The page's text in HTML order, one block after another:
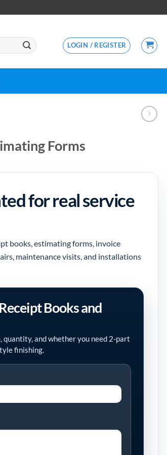
LOGIN / REGISTER
Forms
for real service
books, estimating forms, invoice
maintenance visits, and installations
Books and
quantity, and whether you need 2-part
finishing.